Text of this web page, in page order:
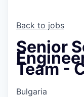
Back to jobs
Senior
Team -
Bulgaria